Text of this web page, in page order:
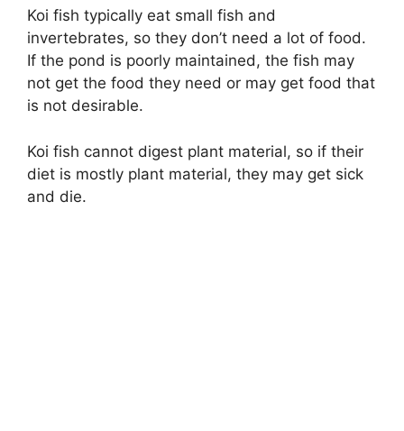
Koi fish typically eat small fish and
invertebrates, so they don’t need a lot of food.
If the pond is poorly maintained, the fish may
not get the food they need or may get food that
is not desirable.
Koi fish cannot digest plant material, so if their
diet is mostly plant material, they may get sick
and die.